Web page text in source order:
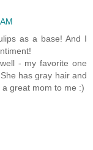
as a base! And I
- my favorite one
has gray hair and
great mom to me :)